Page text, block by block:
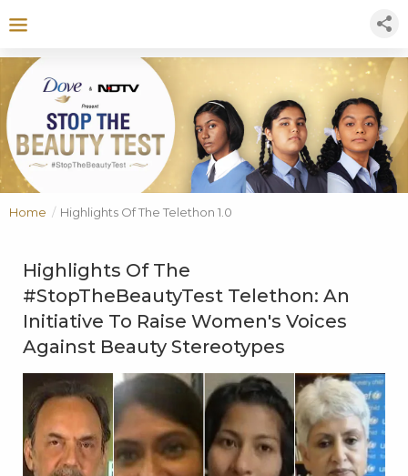
Home / Highlights Of The Telethon 1.0
Highlights Of The
#StopTheBeautyTest Telethon: An
Initiative To Raise Women's Voices
Against Beauty Stereotypes